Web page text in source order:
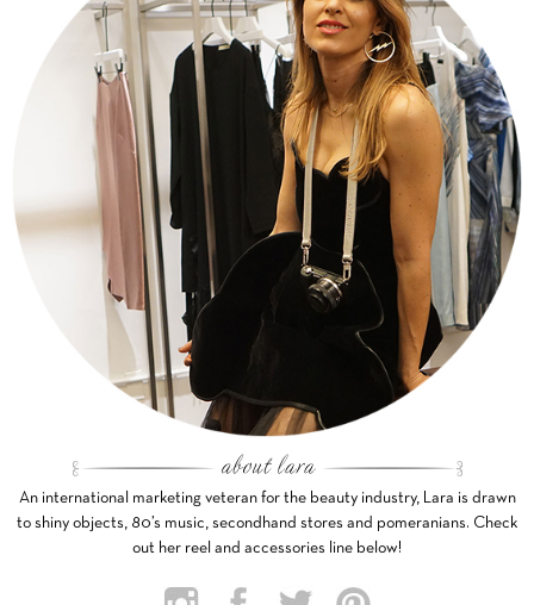
An international marketing veteran for the beauty industry, Lara is drawn
to shiny objects, 80’s music, secondhand stores and pomeranians. Check
out her reel and accessories line below!